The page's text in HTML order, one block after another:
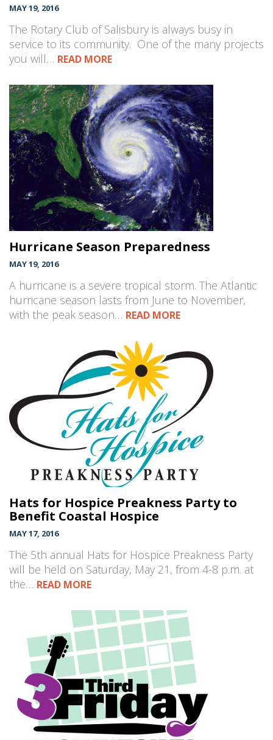
MAY 19, 2016
The Rotary Club of Salisbury is always busy in
service to its community. One of the many projects
you will… READ MORE
Hurricane Season Preparedness
MAY 19, 2016
A hurricane is a severe tropical storm. The Atlantic
hurricane season lasts from June to November,
with the peak season… READ MORE
Hats for Hospice Preakness Party to
Benefit Coastal Hospice
MAY 17, 2016
The 5th annual Hats for Hospice Preakness Party
will be held on Saturday, May 21, from 4-8 p.m. at
the… READ MORE